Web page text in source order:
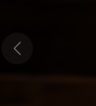
Previous